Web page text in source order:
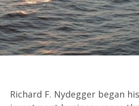
Richard F. Nydegger began